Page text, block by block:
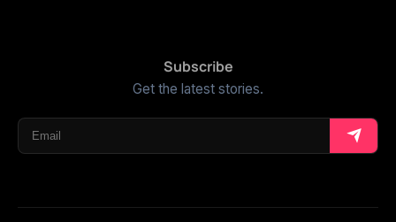
Subscribe
Get the latest stories.